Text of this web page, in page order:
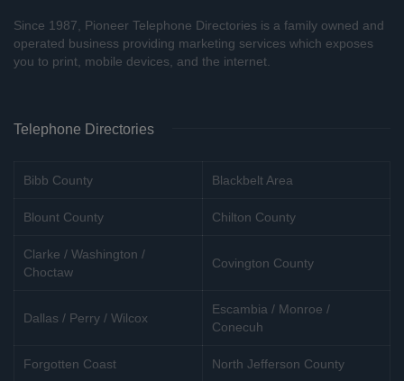
Since 1987, Pioneer Telephone Directories is a family owned and
operated business providing marketing services which exposes
you to print, mobile devices, and the internet.
Telephone Directories
Bibb County Blackbelt Area
Blount County Chilton County
Clarke / Washington /
Choctaw
Covington County
Dallas / Perry / Wilcox
Escambia / Monroe /
Conecuh
Forgotten Coast North Jefferson County